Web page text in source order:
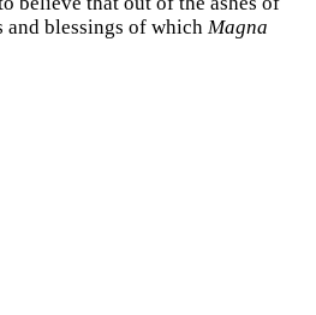
blessings of which Magna